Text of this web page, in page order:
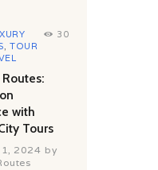
,TOUR
30
with
Tours
1, 2024 by